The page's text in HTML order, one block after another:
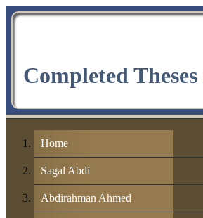
Completed
Home
Sagal Abdi
Abdirahman Ahmed